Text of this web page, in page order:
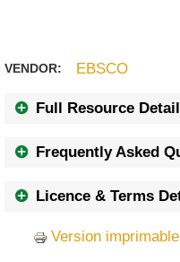
VENDOR: EBSCO
Full Resource
Frequently Asked
Licence & Terms
Version imprimable